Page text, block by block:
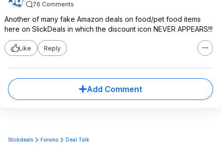
76 Comments
Another of many fake Amazon deals on food/pet food items
here on SlickDeals in which the discount icon NEVER APPEARS!!!
Like Reply
Add Comment
Slickdeals Forums Deal Talk